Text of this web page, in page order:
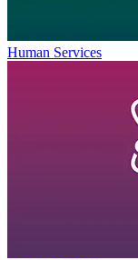
Human Services